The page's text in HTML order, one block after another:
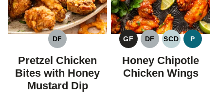
DF
DAIRY
FREE
Pretzel Chicken
Bites with Honey
Mustard Dip
GF
GLUTEN
FREE
DF
DAIRY
FREE
SCD
SPECIFIC
DIET
P
PALEO
Honey Chipotle
Chicken Wings